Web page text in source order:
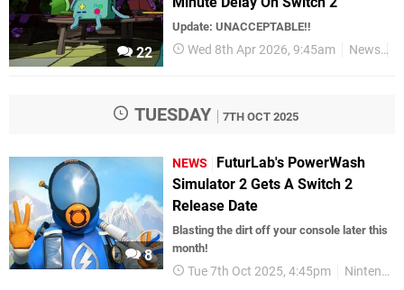
22
Update: UNACCEPTABLE!!
Wed 8th Apr 2026, 9:45am News
TUESDAY 7TH OCT 2025
8
NEWS
FuturLab's PowerWash
Simulator 2 Gets A Switch 2
Release Date
Blasting the dirt off your console later this
month!
Tue 7th Oct 2025, 4:45pm Nintendo Switch 2